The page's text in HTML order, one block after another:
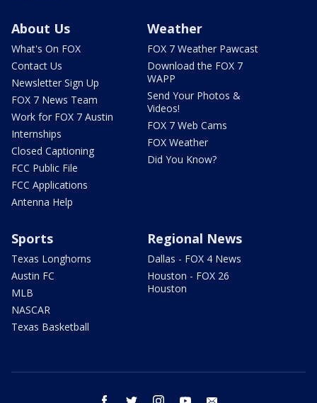
About Us
What's On FOX
Contact Us
Newsletter Sign Up
FOX 7 News Team
Work for FOX 7 Austin
Internships
Closed Captioning
FCC Public File
FCC Applications
Antenna Help
Weather
FOX 7 Weather Pawcast
Download the FOX 7
WAPP
Send Your Photos &
Videos!
FOX 7 Web Cams
FOX Weather
Did You Know?
Sports
Texas Longhorns
Austin FC
MLB
NASCAR
Texas Basketball
Regional News
Dallas - FOX 4 News
Houston - FOX 26
Houston